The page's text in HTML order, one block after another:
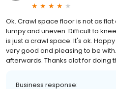
Ok. Crawl space floor is not as
lumpy and uneven. Difficult to
is just a crawl space. It's ok.
very good and pleasing to be
afterwards. Thanks alot for doing
Business response: